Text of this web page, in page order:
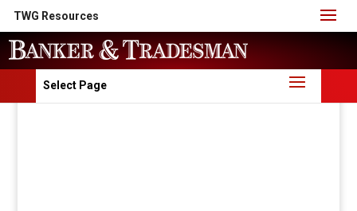
TWG Resources
Select Page